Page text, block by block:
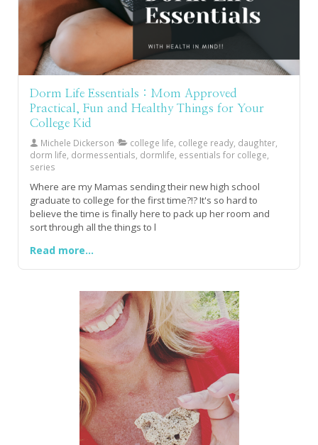
Dorm Life Essentials : Mom Approved
Practical, Fun and Healthy Things for Your
College Kid
Michele Dickerson
college life, college ready, daughter,
dorm life, dormessentials, dormlife, essentials for college,
series
Where are my Mamas sending their new high school
graduate to college for the first time?!? It's so hard to
believe the time is finally here to pack up her room and
sort through all the things to l
Read more...